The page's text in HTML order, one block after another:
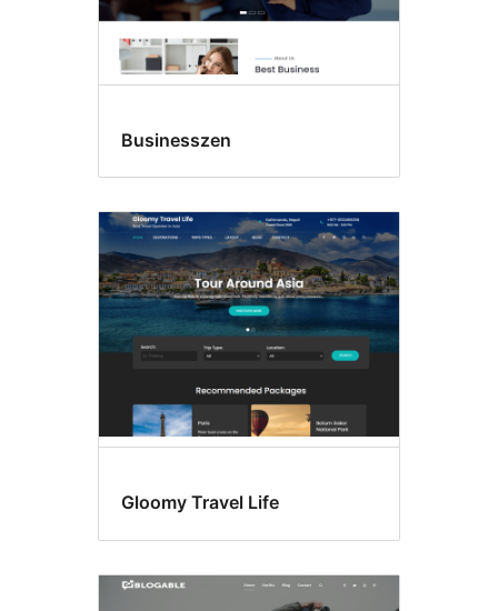
Businesszen
Gloomy Travel Life